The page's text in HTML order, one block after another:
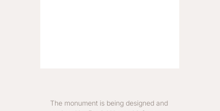
The monument is being designed and